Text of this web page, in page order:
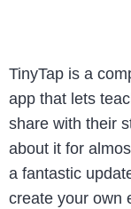
TinyTap is a
app that lets
share with their
about it for
a fantastic
create your own